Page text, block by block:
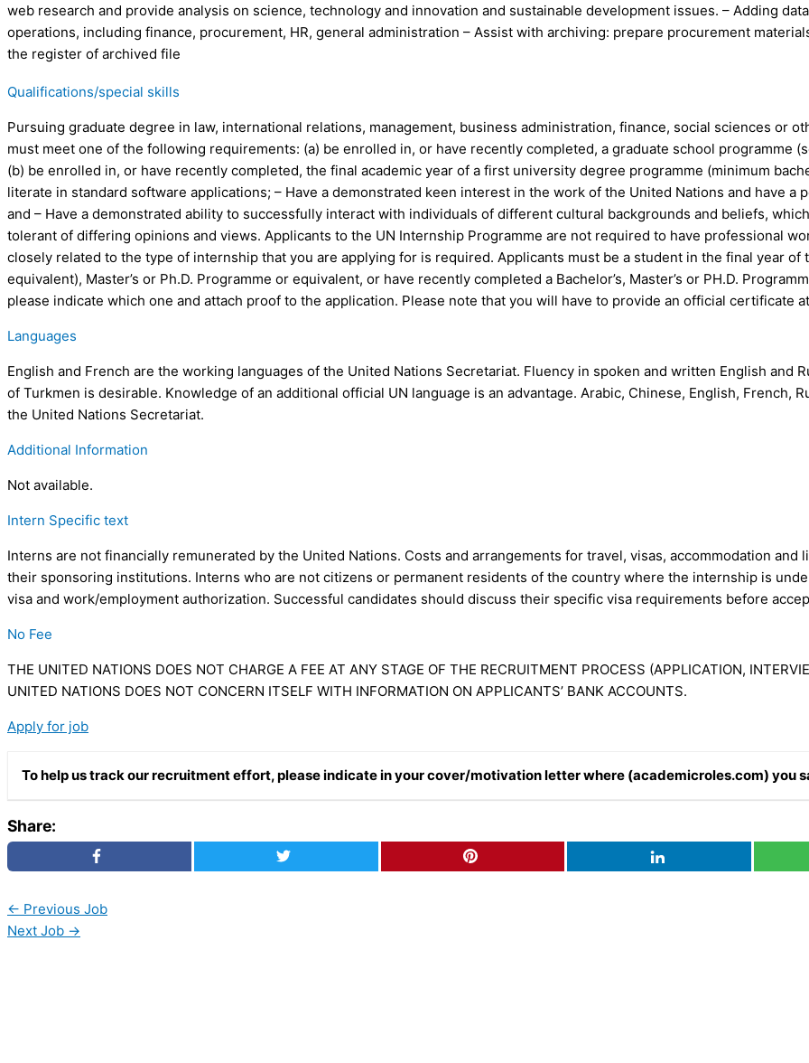
web research and provide analysis on science, technology and innovation and sustainable development issues. – Adding
operations, including finance, procurement, HR, general administration – Assist with archiving: prepare procurement
the register of archived file
Qualifications/special skills
Pursuing graduate degree in law, international relations, management, business administration, finance, social sciences or
must meet one of the following requirements: (a) be enrolled in, or have recently completed, a graduate school programme
(b) be enrolled in, or have recently completed, the final academic year of a first university degree programme (minimum
literate in standard software applications; – Have a demonstrated keen interest in the work of the United Nations and have a
and – Have a demonstrated ability to successfully interact with individuals of different cultural backgrounds and beliefs,
tolerant of differing opinions and views. Applicants to the UN Internship Programme are not required to have professional
closely related to the type of internship that you are applying for is required. Applicants must be a student in the final year
equivalent), Master’s or Ph.D. Programme or equivalent, or have recently completed a Bachelor’s, Master’s or PH.D.
please indicate which one and attach proof to the application. Please note that you will have to provide an official certificate
Languages
English and French are the working languages of the United Nations Secretariat. Fluency in spoken and written English and
of Turkmen is desirable. Knowledge of an additional official UN language is an advantage. Arabic, Chinese, English, French,
the United Nations Secretariat.
Additional Information
Not available.
Intern Specific text
Interns are not financially remunerated by the United Nations. Costs and arrangements for travel, visas, accommodation
their sponsoring institutions. Interns who are not citizens or permanent residents of the country where the internship is
visa and work/employment authorization. Successful candidates should discuss their specific visa requirements before
No Fee
THE UNITED NATIONS DOES NOT CHARGE A FEE AT ANY STAGE OF THE RECRUITMENT PROCESS (APPLICATION,
UNITED NATIONS DOES NOT CONCERN ITSELF WITH INFORMATION ON APPLICANTS’ BANK ACCOUNTS.
Apply for job
To help us track our recruitment effort, please indicate in your cover/motivation letter where (academicroles.com) you
Share:
← Previous Job
Next Job →